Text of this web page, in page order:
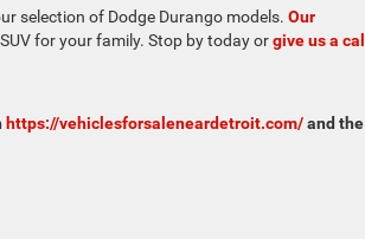
selection of Dodge Durango models. Our
for your family. Stop by today orgive us a call
https://vehiclesforsaleneardetroit.com/and the